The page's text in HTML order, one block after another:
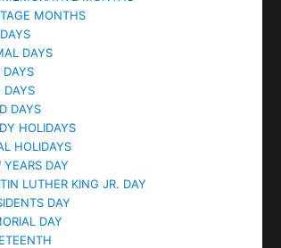
MONTHS
DAYS
DAYS
DAYS
DAYS
HOLIDAYS
HOLIDAYS
YEARS DAY
LUTHER KING JR. DAY
DAY
DAY